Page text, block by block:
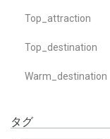
Top_attraction
Top_destination
Warm_destination
タグ